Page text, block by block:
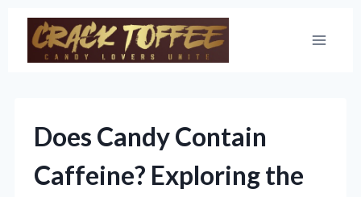
Skip
content
Does Candy Contain
Caffeine? Exploring the